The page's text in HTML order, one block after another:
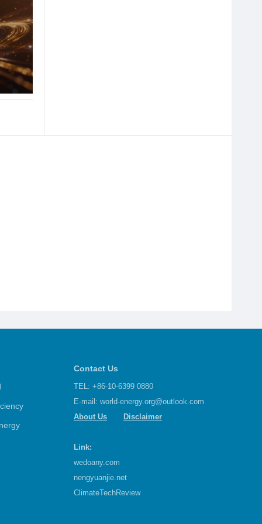
Contact Us
TEL: +86-10-6399 0880
E-mail: world-energy.org@outlook.com
About Us
Disclaimer
Link:
wedoany.com
nengyuanjie.net
ClimateTechReview